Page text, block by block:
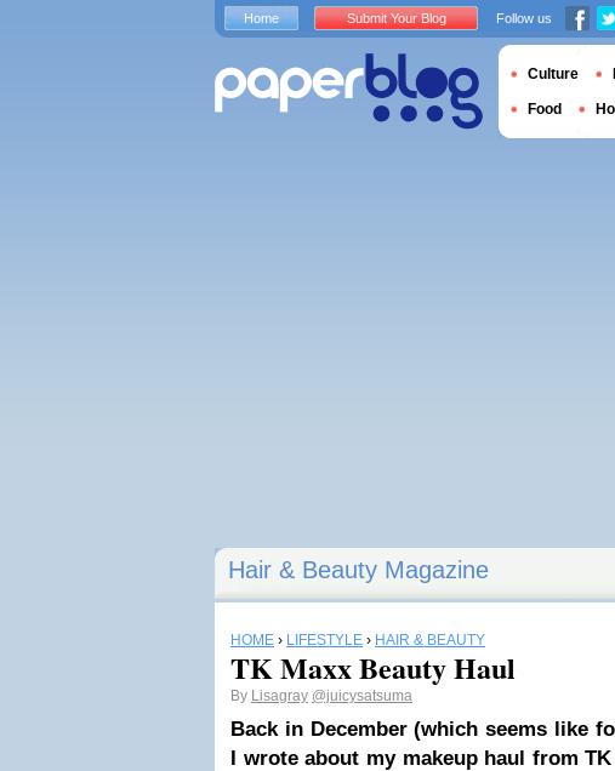
Hair & Beauty Magazine
HOME › LIFESTYLE › HAIR & BEAUTY
TK Maxx Beauty Haul
By Lisagray @juicysatsuma
Back in December (which seems like
I wrote about my makeup haul from
Home Submit Your Blog Follow us
Culture
Food